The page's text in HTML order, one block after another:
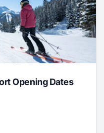
Opening Dates